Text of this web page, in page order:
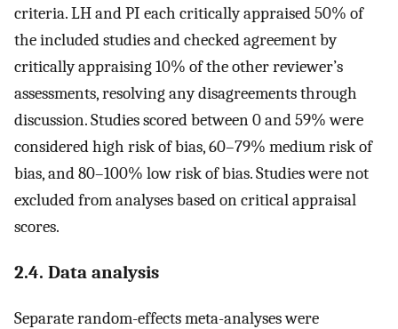
criteria. LH and PI each critically appraised 50% of
the included studies and checked agreement by
critically appraising 10% of the other reviewer’s
assessments, resolving any disagreements through
discussion. Studies scored between 0 and 59% were
considered high risk of bias, 60–79% medium risk of
bias, and 80–100% low risk of bias. Studies were not
excluded from analyses based on critical appraisal
scores.
2.4. Data analysis
Separate random-effects meta-analyses were